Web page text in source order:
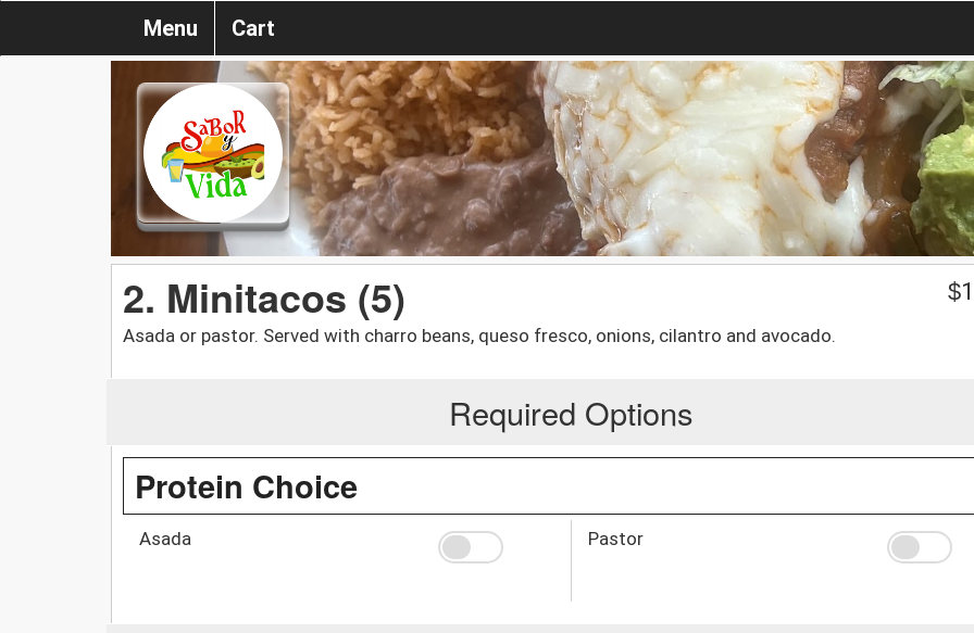
Menu Cart
2. Minitacos (5)
Asada or pastor. Served with charro beans, queso fresco, onions, cilantro and avocado.
$
Required Options
Protein Choice
Asada Pastor